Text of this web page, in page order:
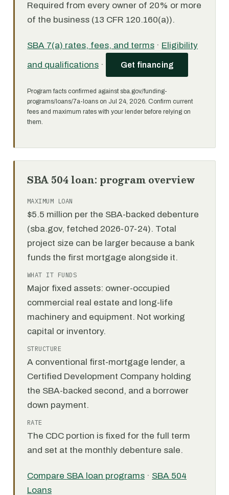
Required from every owner of 20% or more
of the business (13 CFR 120.160(a)).
SBA 7(a) rates, fees, and terms · Eligibility
and qualifications · Get financing
Program facts confirmed against sba.gov/funding-
programs/loans/7a-loans on Jul 24, 2026. Confirm current
fees and maximum rates with your lender before relying on
them.
SBA 504 loan: program overview
MAXIMUM LOAN
$5.5 million per the SBA-backed debenture
(sba.gov, fetched 2026-07-24). Total
project size can be larger because a bank
funds the first mortgage alongside it.
WHAT IT FUNDS
Major fixed assets: owner-occupied
commercial real estate and long-life
machinery and equipment. Not working
capital or inventory.
STRUCTURE
A conventional first-mortgage lender, a
Certified Development Company holding
the SBA-backed second, and a borrower
down payment.
RATE
The CDC portion is fixed for the full term
and set at the monthly debenture sale.
Compare SBA loan programs · SBA 504
Loans